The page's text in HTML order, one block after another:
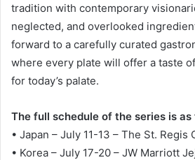
tradition with contemporary
neglected, and overlooked
forward to a carefully curated
where every plate will offer a taste
for today’s palate.
The full schedule of the series is
• Japan – July 11-13 – The St. Regis
• Korea – July 17-20 – JW Marriott